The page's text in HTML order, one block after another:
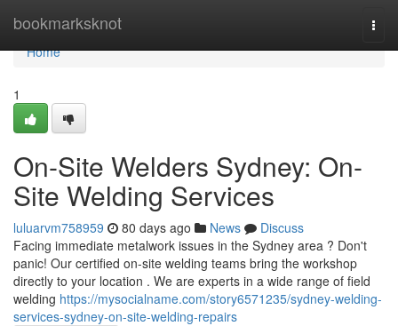
bookmarksknot
Home
Home
1
On-Site Welders Sydney: On-
Site Welding Services
luluarvm758959 80 days ago News
Discuss
Facing immediate metalwork issues in the Sydney area ? Don't
panic! Our certified on-site welding teams bring the workshop
directly to your location . We are experts in a wide range of field
welding https://mysocialname.com/story6571235/sydney-welding-
services-sydney-on-site-welding-repairs